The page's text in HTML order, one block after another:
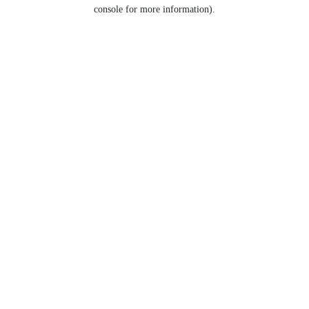
console for more information).